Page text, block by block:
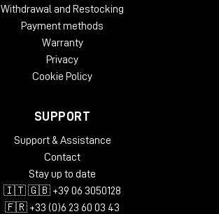
10 (64-Bit)
from 12
Quad Core, Apple Silicon, Intel Core i5
Activation
Withdrawal and Restocking
Payment methods
Warranty
Privacy
Cookie Policy
SUPPORT
Support & Assistance
Contact
Stay up to date
🇮🇹 🇬🇧 +39 06 3050128
🇫🇷 +33 (0)6 23 60 03 43